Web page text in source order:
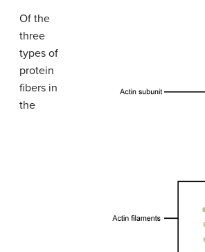
Of the
three
types of
protein
fibers in
the